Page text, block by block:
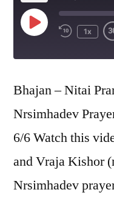
Play
Episode
1x
RSS FEED
SHARE
LINK
EMBED
Bhajan – Nitai
Nrsimhadev
6/6 Watch this
and Vraja Kishor
Nrsimhadev